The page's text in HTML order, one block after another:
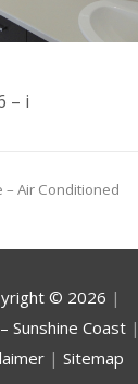
– i
– Air Conditioned
© 2026 |
Sunshine Coast|
| Sitemap